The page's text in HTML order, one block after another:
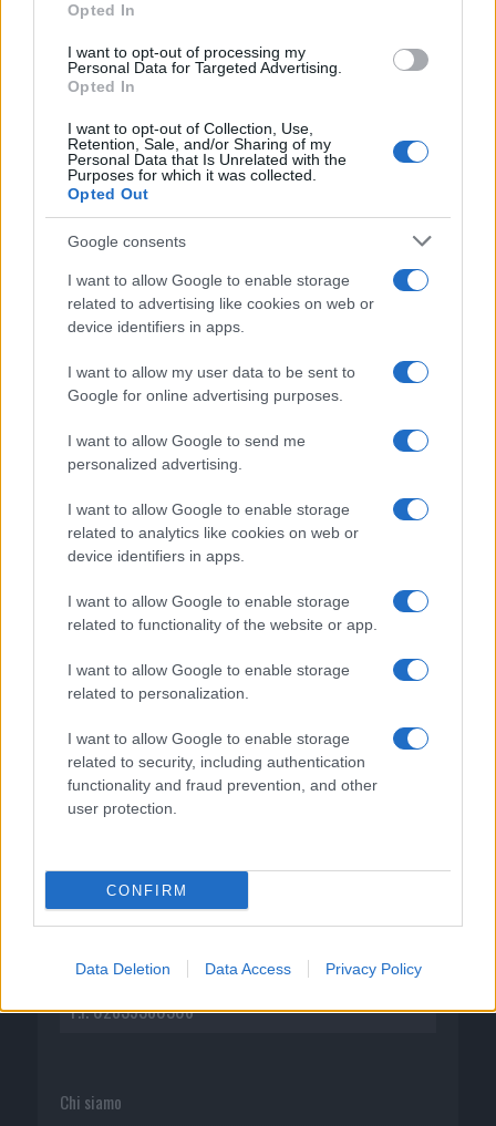
Opted In
I want to opt-out of processing my
Personal Data for Targeted Advertising.
Opted In
I want to opt-out of Collection, Use,
Retention, Sale, and/or Sharing of my
Personal Data that Is Unrelated with the
Purposes for which it was collected.
Opted Out
Google consents
I want to allow Google to enable storage
related to advertising like cookies on web or
device identifiers in apps.
I want to allow my user data to be sent to
Google for online advertising purposes.
I want to allow Google to send me
personalized advertising.
I want to allow Google to enable storage
related to analytics like cookies on web or
device identifiers in apps.
I want to allow Google to enable storage
related to functionality of the website or app.
I want to allow Google to enable storage
related to personalization.
I want to allow Google to enable storage
related to security, including authentication
functionality and fraud prevention, and other
user protection.
CONFIRM
Data Deletion Data Access Privacy Policy
Vuoi rimanere sempre aggiornato?
Iscriviti alla newsletter di Gallura Oggi e ricevi le nostre
email periodiche contenenti le ultime notizie pubblicate
sul sito web!
Indirizzo email*
Privacy
Utilizziamo Mailchimp come piattaforma di
tue informazioni siano trasferite a Mailchimp per
Leggi qui l'informativa sulla privacy
di Mailchimp .
facendo clic sul collegamento nel piè di pagina delle
nostre e-mail.
P.I. 02839380306
Chi siamo